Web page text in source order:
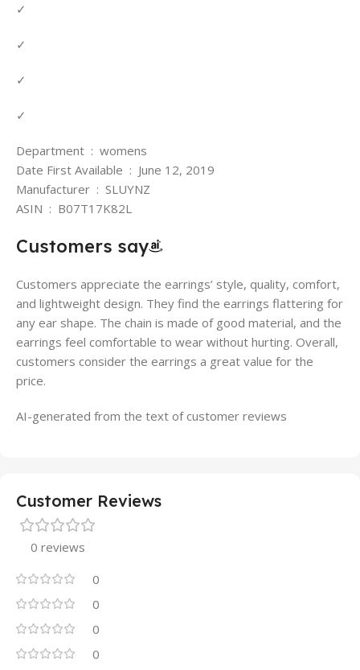
✓
✓
✓
✓
Department ‏ : ‎ womens
Date First Available ‏ : ‎ June 12, 2019
Manufacturer ‏ : ‎ SLUYNZ
ASIN ‏ : ‎ B07T17K82L
Customers say
Customers appreciate the earrings’ style, quality, comfort,
and lightweight design. They find the earrings flattering for
any ear shape. The chain is made of good material, and the
earrings feel comfortable to wear without hurting. Overall,
customers consider the earrings a great value for the
price.
AI-generated from the text of customer reviews
Customer Reviews
0 reviews
0
0
0
0